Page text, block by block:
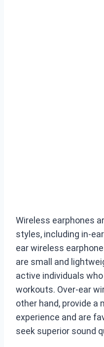
Wireless earphones
styles, including in-
ear wireless
are small and
active individuals
workouts. Over-ear
other hand, provide a
experience and are
seek superior sound